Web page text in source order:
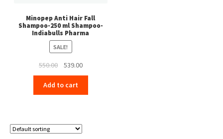
Minopep Anti Hair Fall
Shampoo-250 ml Shampoo-
Indiabulls Pharma
SALE!
550.00
Original
price
was:
₹550.00.
539.00Current
price
₹539.00.
Add to cart